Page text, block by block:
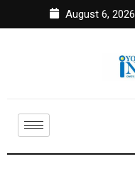
August 6, 2026